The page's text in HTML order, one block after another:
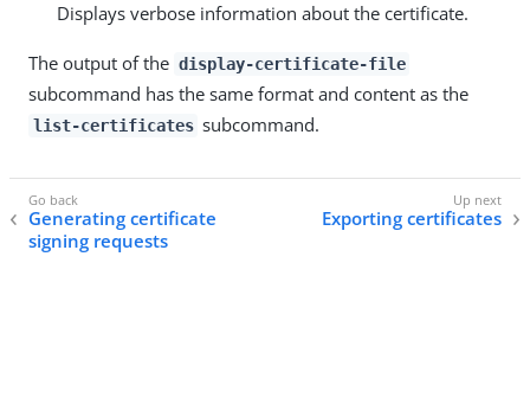
Displays verbose information about the certificate.
The output of the display-certificate-file
subcommand has the same format and content as the
list-certificates subcommand.
Generating certificate
signing requests
Exporting certificates